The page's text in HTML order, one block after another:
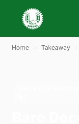
Home Takeaway